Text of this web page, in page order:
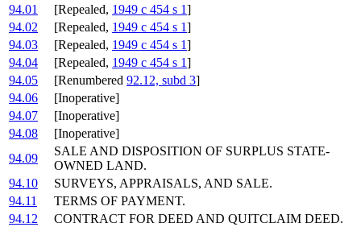
94.01
[Repealed, 1949 c 454 s 1]
94.02
[Repealed, 1949 c 454 s 1]
94.03
[Repealed, 1949 c 454 s 1]
94.04
[Repealed, 1949 c 454 s 1]
94.05
[Renumbered 92.12, subd 3]
94.06
[Inoperative]
94.07
[Inoperative]
94.08
[Inoperative]
94.09
SALE AND DISPOSITION OF SURPLUS STATE-
OWNED LAND.
94.10
SURVEYS, APPRAISALS, AND SALE.
94.11
TERMS OF PAYMENT.
94.12
CONTRACT FOR DEED AND QUITCLAIM DEED.